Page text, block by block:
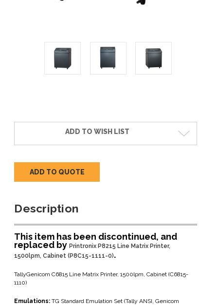
ADD TO WISH LIST
ADD TO QUOTE
Description
This item has been discontinued, and
replaced byPrintronix P8215 Line Matrix Printer,
1500lpm, Cabinet (P8C15-1111-0).
TallyGenicom C6815 Line Matrix Printer, 1500lpm, Cabinet (C6815-
1110)
Emulations:TG Standard Emulation Set (Tally ANSI, Genicom